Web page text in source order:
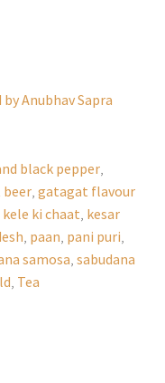
Anubhav Sapra
black pepper,
, gatagat flavour
kele ki chaat, kesar
, paan, pani puri,
samosa, sabudana
, Tea